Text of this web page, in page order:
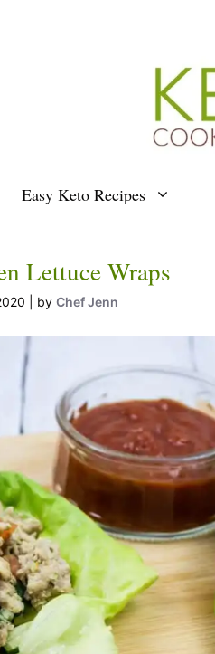
Easy Keto Recipes
Lettuce Wraps
by Chef Jenn